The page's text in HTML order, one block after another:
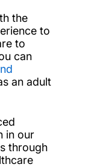
the
to
to
can
an adult
in our
through